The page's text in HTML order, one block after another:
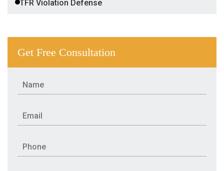
TFR Violation Defense
Get Free Consultation